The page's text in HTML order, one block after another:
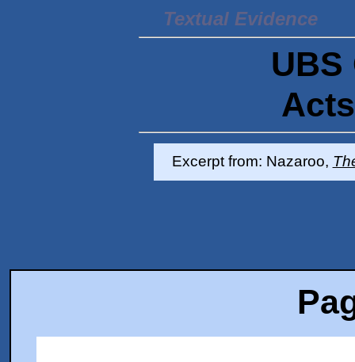
Textual Evidence
UBS
Excerpt from: Nazaroo,